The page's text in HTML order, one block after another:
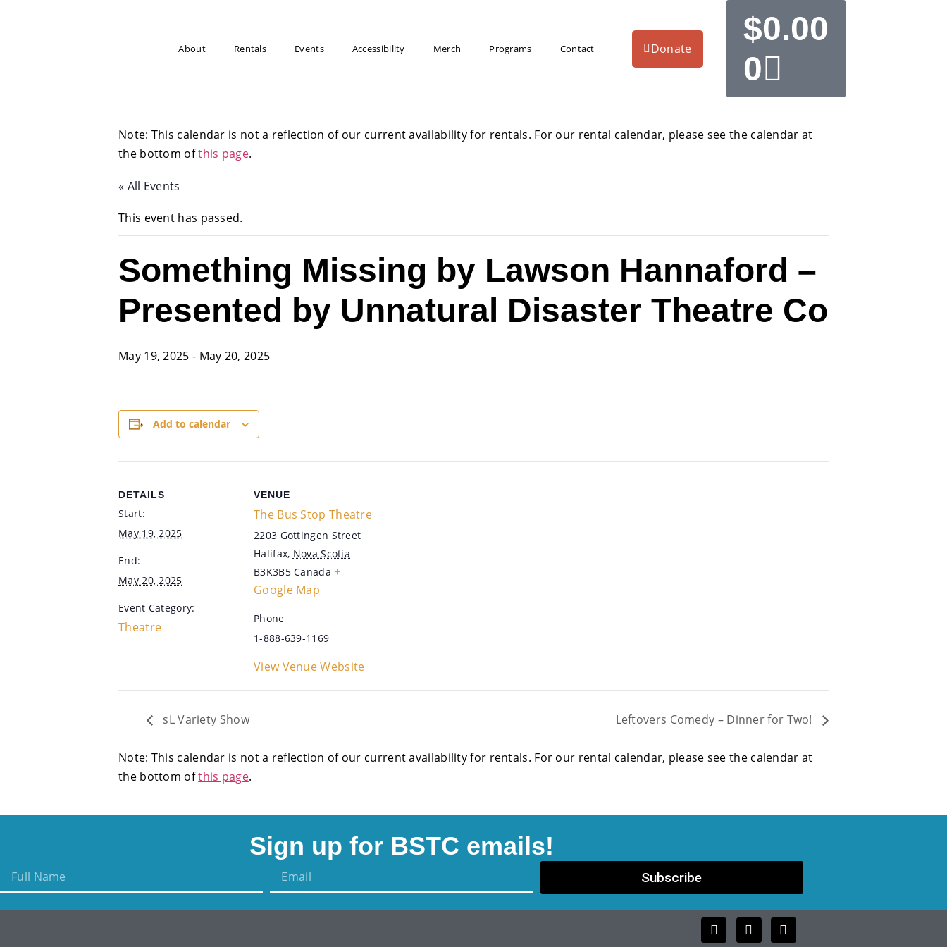
About Rentals Events Accessibility Merch Programs Contact Donate
$0.00
0
Note: This calendar is not a reflection of our current availability for rentals. For our rental calendar, please see the calendar at
the bottom ofthis page.
« All Events
This event has passed.
Something Missing by Lawson Hannaford –
Presented by Unnatural Disaster Theatre Co
May 19, 2025 - May 20, 2025
Add to calendar
DETAILS
Start:
May 19, 2025
End:
May 20, 2025
Event Category:
Theatre
VENUE
The Bus Stop Theatre
2203 Gottingen Street
Halifax, Nova Scotia
B3K3B5 Canada +
Google Map
Phone
1-888-639-1169
View Venue Website
sL Variety Show Leftovers Comedy – Dinner for Two!
Note: This calendar is not a reflection of our current availability for rentals. For our rental calendar, please see the calendar at
the bottom ofthis page.
Sign up for BSTC emails!
Subscribe